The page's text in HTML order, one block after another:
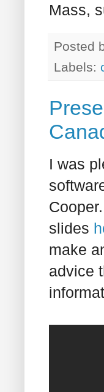
Mass,
Posted
Labels:
I was
slides
make
advice